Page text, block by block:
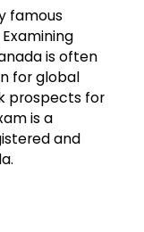
famous
is often
for global
prospects for
is a
and